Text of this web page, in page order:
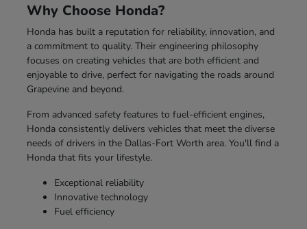
Why Choose Honda?
Honda has built a reputation for reliability, innovation, and
a commitment to quality. Their engineering philosophy
focuses on creating vehicles that are both efficient and
enjoyable to drive, perfect for navigating the roads around
Grapevine and beyond.
From advanced safety features to fuel-efficient engines,
Honda consistently delivers vehicles that meet the diverse
needs of drivers in the Dallas-Fort Worth area. You'll find a
Honda that fits your lifestyle.
Exceptional reliability
Innovative technology
Fuel efficiency